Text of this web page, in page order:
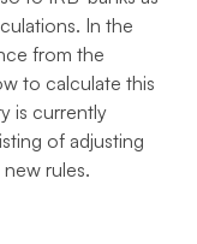
In the
from the
to calculate this
is currently
of adjusting
rules.